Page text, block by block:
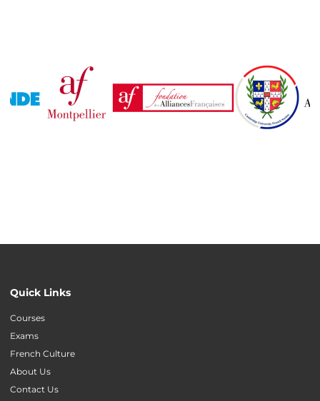
Quick Links
Courses
Exams
French Culture
About Us
Contact Us